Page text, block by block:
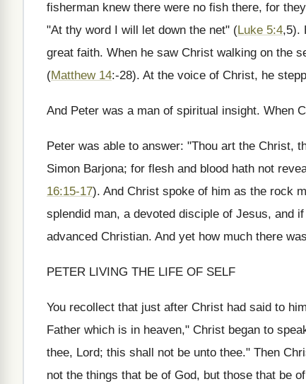
fisherman knew there were no fish there, for
"At thy word I will let down the net" (Luke 5:4,5).
great faith. When he saw Christ walking on the
(Matthew 14:-28). At the voice of Christ, he
And Peter was a man of spiritual insight. When
Peter was able to answer: "Thou art the Christ,
Simon Barjona; for flesh and blood hath not
16:15-17). And Christ spoke of him as the rock
splendid man, a devoted disciple of Jesus, and
advanced Christian. And yet how much there
PETER LIVING THE LIFE OF SELF
You recollect that just after Christ had said to
Father which is in heaven," Christ began to
thee, Lord; this shall not be unto thee." Then
not the things that be of God, but those that be